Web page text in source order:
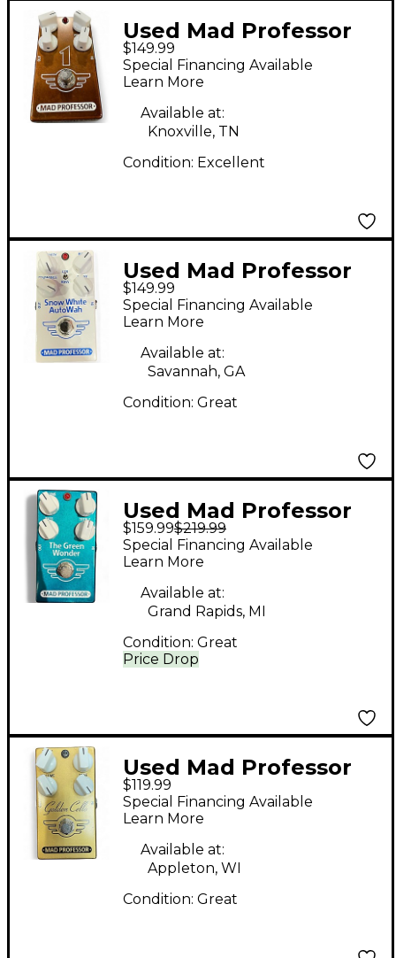
Used Mad Professor
one Effect Pedal
$149.99
Special Financing Available
Learn More
Available at:
Knoxville, TN
Condition: Excellent
Used Mad Professor
Snow White autowah
Effect Pedal
$149.99
Special Financing Available
Learn More
Available at:
Savannah, GA
Condition: Great
Used Mad Professor
The Green Wonder
Effect Pedal
$159.99$219.99
Price Drop
Special Financing Available
Learn More
Available at:
Grand Rapids, MI
Condition: Great
Used Mad Professor
Golden Cello Delay
Overdrive Effect Pedal
$119.99
Special Financing Available
Learn More
Available at:
Appleton, WI
Condition: Great